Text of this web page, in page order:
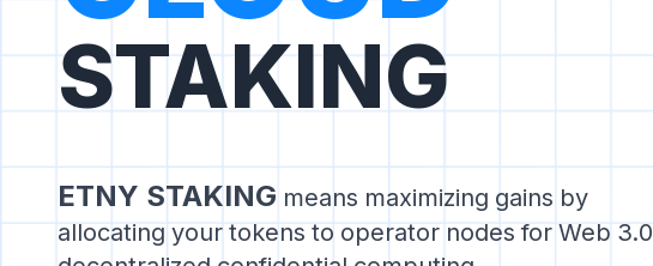
STAKING
ETNY STAKING means maximizing gains by
allocating your tokens to operator nodes for Web 3.0